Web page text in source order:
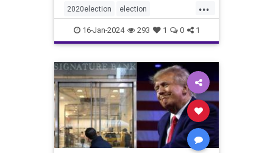
...
2020election election
electionfraud electionintegrity
Trumpwasright
16-Jan-2024 293 1 0 1